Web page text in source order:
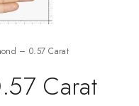
– 0.57 Carat
Carat